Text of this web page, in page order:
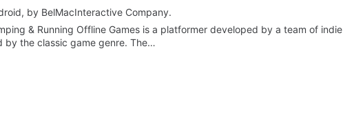
by BelMacInteractive Company.
& Running Offline Games is a platformer developed by a team of indie
by the classic game genre. The…